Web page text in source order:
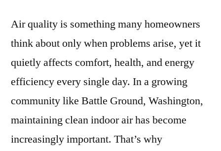
Cleaning
Ground
WA
–
Improve
Indoor
Air
&
Air quality is something many homeowners
think about only when problems arise, yet it
quietly affects comfort, health, and energy
efficiency every single day. In a growing
community like Battle Ground, Washington,
maintaining clean indoor air has become
increasingly important. That’s why